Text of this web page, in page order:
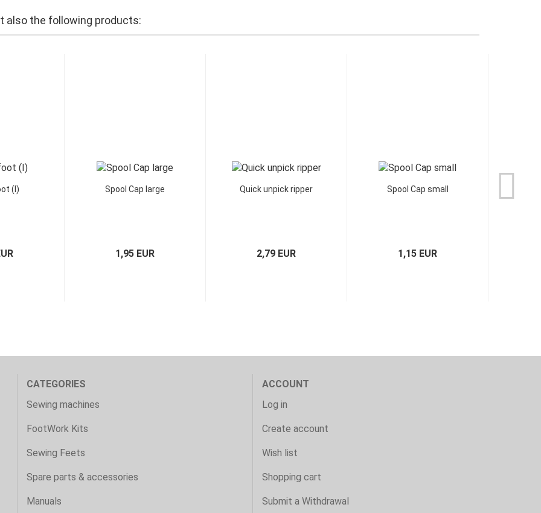
also the following products:
(I) Spool Cap large
1,95 EUR
Quick unpick ripper
2,79 EUR
Spool Cap small
1,15 EUR
CATEGORIES
Sewing machines
FootWork Kits
Sewing Feets
Spare parts & accessories
Manuals
ACCOUNT
Log in
Create account
Wish list
Shopping cart
Submit a Withdrawal